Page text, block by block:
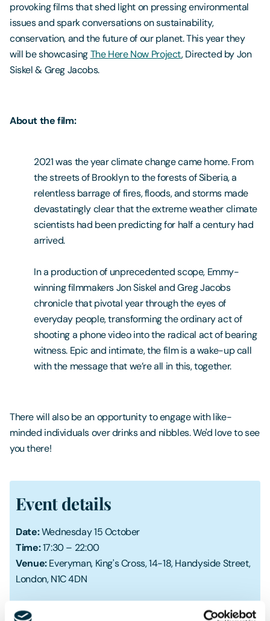
provoking films that shed light on pressing environmental
issues and spark conversations on sustainability,
conservation, and the future of our planet. This year they
will be showcasingThe Here Now Project, Directed by Jon
Siskel & Greg Jacobs.
About the film:
2021 was the year climate change came home. From
the streets of Brooklyn to the forests of Siberia, a
relentless barrage of fires, floods, and storms made
devastatingly clear that the extreme weather climate
scientists had been predicting for half a century had
arrived.
In a production of unprecedented scope, Emmy-
winning filmmakers Jon Siskel and Greg Jacobs
chronicle that pivotal year through the eyes of
everyday people, transforming the ordinary act of
shooting a phone video into the radical act of bearing
witness. Epic and intimate, the film is a wake-up call
with the message that we’re all in this, together.
There will also be an opportunity to engage with like-
minded individuals over drinks and nibbles. We'd love to see
you there!
Event details
Date:Wednesday 15 October
Time:17:30 – 22:00
Venue:Everyman, King's Cross, 14-18, Handyside Street,
London, N1C 4DN